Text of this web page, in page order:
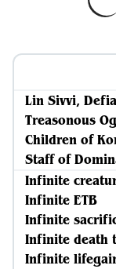
Lin Sivvi,
Treasonous
Children of
Staff of
Infinite
Infinite ETB
Infinite
Infinite death
Infinite